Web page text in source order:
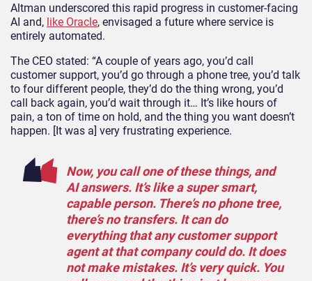
Altman underscored this rapid progress in customer-facing
AI and, like Oracle, envisaged a future where service is
entirely automated.
The CEO stated: “A couple of years ago, you’d call
customer support, you’d go through a phone tree, you’d talk
to four different people, they’d do the thing wrong, you’d
call back again, you’d wait through it… It’s like hours of
pain, a ton of time on hold, and the thing you want doesn’t
happen. [It was a] very frustrating experience.
Now, you call one of these things, and
AI answers. It’s like a super smart,
capable person. There’s no phone tree,
there’s no transfers. It can do
everything that any customer support
agent at that company could do. It does
not make mistakes. It’s very quick. You